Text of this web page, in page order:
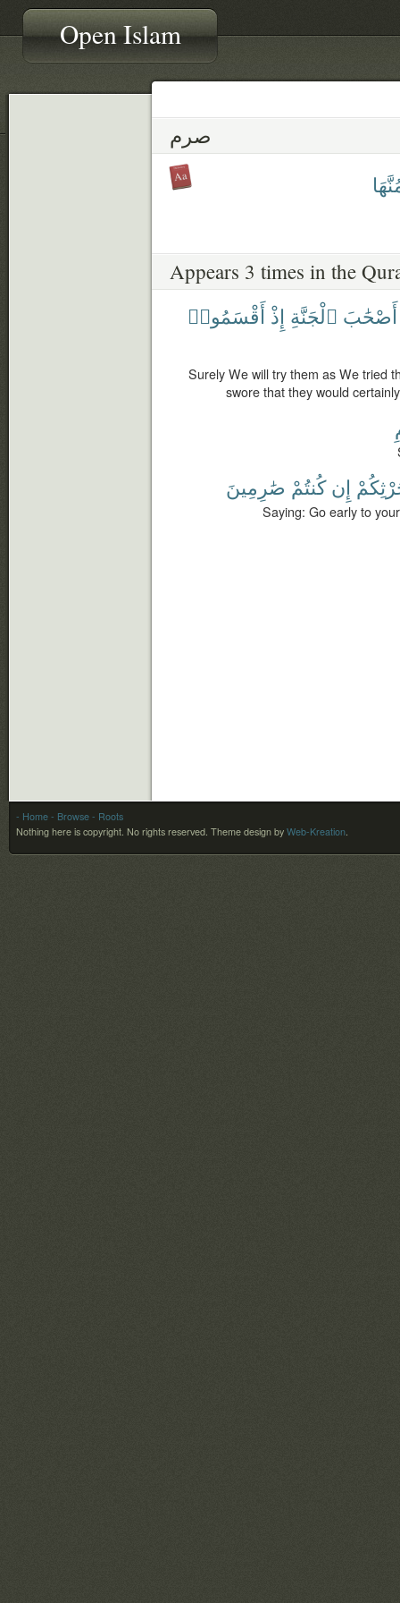
Open Islam
صرم
Appears 3 times in the
أَصْحَٰبَ ٱلْجَنَّةِ إِذْ أَقْسَمُوا۟
Surely We will try them as We tried
swore that they would
إِن كُنتُمْ صَٰرِمِينَ
Saying: Go early to
- Home - Browse - Roots
Nothing here is copyright. No rights reserved. Theme design by Web-Kreation.